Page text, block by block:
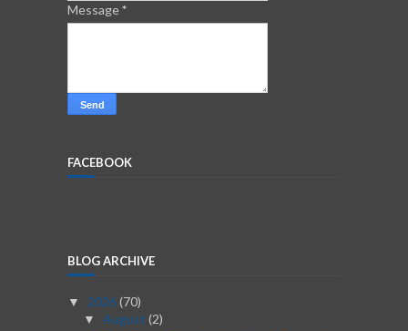
Message*
FACEBOOK
BLOG ARCHIVE
▼ 2026(70)
▼ August (2)